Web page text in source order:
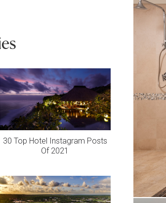
30 Top Hotel Instagram Posts
Of 2021